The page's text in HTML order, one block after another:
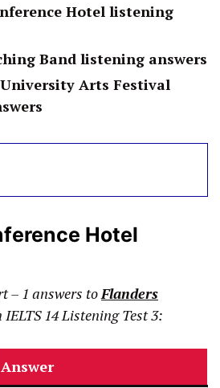
Hotel listening
Band listening answers
Arts Festival
Hotel
– 1 answers toFlanders
IELTS 14 Listening Test 3:
Answer